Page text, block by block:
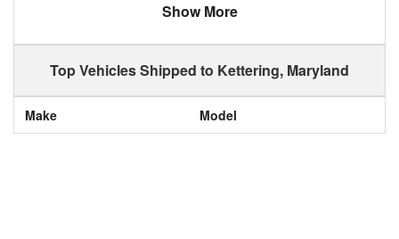
Show More
Top Vehicles Shipped to Kettering, Maryland
Make Model